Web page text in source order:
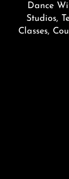
Dance
Studios,
Classes,